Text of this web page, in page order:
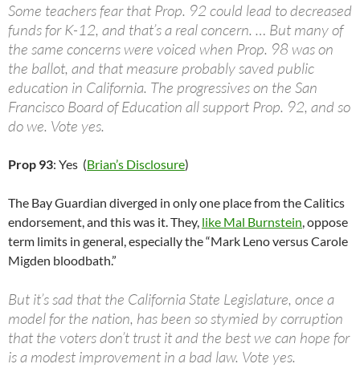
Some teachers fear that Prop. 92 could lead to decreased
funds for K-12, and that’s a real concern. … But many of
the same concerns were voiced when Prop. 98 was on
the ballot, and that measure probably saved public
education in California. The progressives on the San
Francisco Board of Education all support Prop. 92, and so
do we. Vote yes.
Prop 93: Yes (Brian’s Disclosure)
The Bay Guardian diverged in only one place from the Calitics
endorsement, and this was it. They, like Mal Burnstein, oppose
term limits in general, especially the “Mark Leno versus Carole
Migden bloodbath.”
But it’s sad that the California State Legislature, once a
model for the nation, has been so stymied by corruption
that the voters don’t trust it and the best we can hope for
is a modest improvement in a bad law. Vote yes.